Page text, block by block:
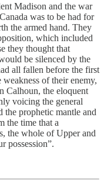
Madison and the war
was to be had for
the armed hand. They
which included
they thought that
be silenced by the
all fallen before the first
of their enemy,
Calhoun, the eloquent
voicing the general
the prophetic mantle and
the time that a
the whole of Upper and
possession”.